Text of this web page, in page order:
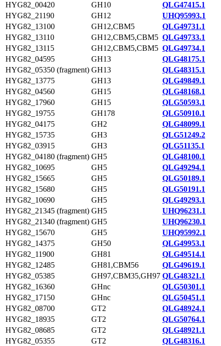
HYG82_00420
GH10
QLG47415.1
HYG82_21190
GH12
UHQ95993.1
HYG82_13100
GH12,CBM5
QLG49731.1
HYG82_13110
GH12,CBM5,CBM5 QLG49733.1
HYG82_13115
GH12,CBM5,CBM5 QLG49734.1
HYG82_04595
GH13
QLG48175.1
HYG82_05350 (fragment) GH13
QLG48315.1
HYG82_13775
GH13
QLG49849.1
HYG82_04560
GH15
QLG48168.1
HYG82_17960
GH15
QLG50593.1
HYG82_19755
GH178
QLG50910.1
HYG82_04175
GH2
QLG48099.1
HYG82_15735
GH3
QLG51249.2
HYG82_03915
GH3
QLG51135.1
HYG82_04180 (fragment) GH5
QLG48100.1
HYG82_10695
GH5
QLG49294.1
HYG82_15665
GH5
QLG50189.1
HYG82_15680
GH5
QLG50191.1
HYG82_10690
GH5
QLG49293.1
HYG82_21345 (fragment) GH5
UHQ96231.1
HYG82_21340 (fragment) GH5
UHQ96230.1
HYG82_15670
GH5
UHQ95992.1
HYG82_14375
GH50
QLG49953.1
HYG82_11900
GH81
QLG49514.1
HYG82_12485
GH81,CBM56
QLG49619.1
HYG82_05385
GH97,CBM35,GH97 QLG48321.1
HYG82_16360
GHnc
QLG50301.1
HYG82_17150
GHnc
QLG50451.1
HYG82_08700
GT2
QLG48924.1
HYG82_18935
GT2
QLG50764.1
HYG82_08685
GT2
QLG48921.1
HYG82_05355
GT2
QLG48316.1